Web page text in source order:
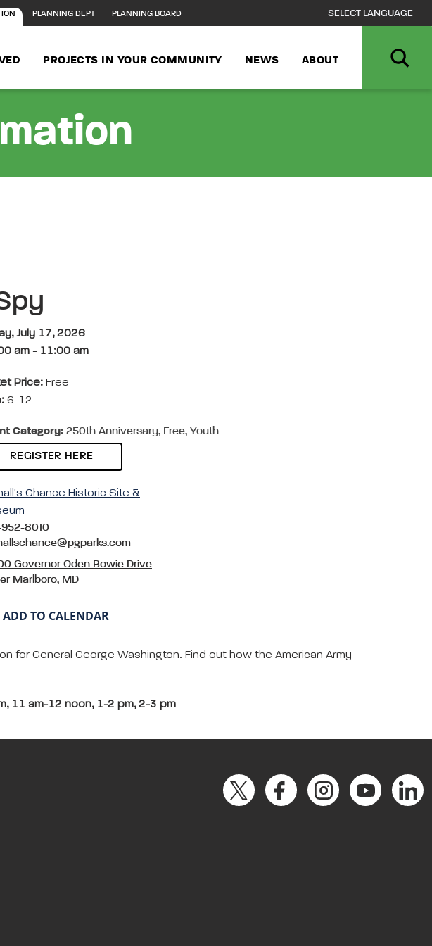
PLANNING DEPT PLANNING BOARD
PROJECTS IN YOUR COMMUNITY NEWS ABOUT
July 17, 2026
am - 11:00 am
Price: Free
6-12
Category: 250th Anniversary, Free, Youth
REGISTER HERE
Chance Historic Site &
952-8010
Governor Oden Bowie Drive
Marlboro, MD
ADD TO CALENDAR
for General George Washington. Find out how the American Army
11 am-12 noon, 1-2 pm, 2-3 pm